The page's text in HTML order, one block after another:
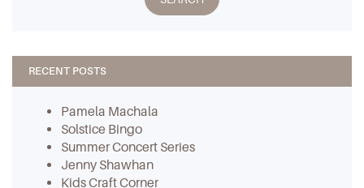
RECENT POSTS
Pamela Machala
Solstice Bingo
Summer Concert Series
Jenny Shawhan
Kids Craft Corner